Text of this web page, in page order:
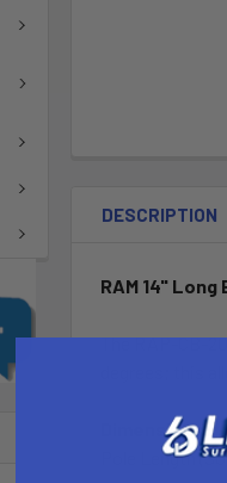
DESCRIPTION
RAM 14"
The RAP-CB-
Dimensions:
Pole Length